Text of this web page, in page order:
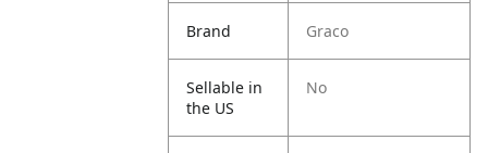
Brand Graco
Sellable in
the US
No